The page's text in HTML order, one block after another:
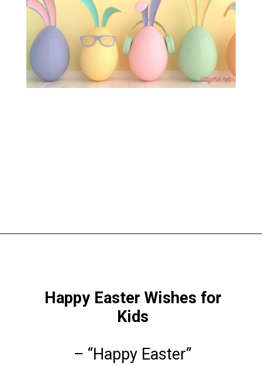
Happy Easter Wishes for
Kids
– “Happy Easter”